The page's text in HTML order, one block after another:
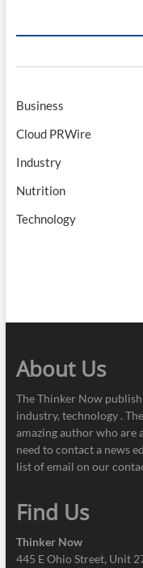
Business
Cloud PRWire
Industry
Nutrition
Technology
About Us
The Thinker Now
industry, technology .
amazing author who are
need to contact a news
list of email on our
Find Us
Thinker Now
445 E Ohio Street, Unit